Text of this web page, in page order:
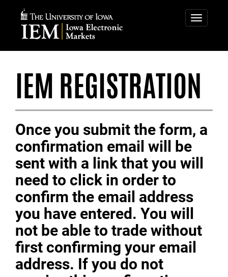
IOWA
ELECTRONIC
MARKETS
Toggle
IEM REGISTRATION
Once you submit the form, a
confirmation email will be
sent with a link that you will
need to click in order to
confirm the email address
you have entered. You will
not be able to trade without
first confirming your email
address. If you do not